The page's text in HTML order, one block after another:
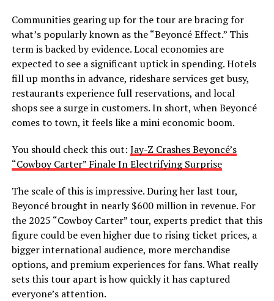
Communities gearing up for the tour are bracing for
what’s popularly known as the “Beyoncé Effect.” This
term is backed by evidence. Local economies are
expected to see a significant uptick in spending. Hotels
fill up months in advance, rideshare services get busy,
restaurants experience full reservations, and local
shops see a surge in customers. In short, when Beyoncé
comes to town, it feels like a mini economic boom.
You should check this out: Jay-Z Crashes Beyoncé’s
“Cowboy Carter” Finale In Electrifying Surprise
The scale of this is impressive. During her last tour,
Beyoncé brought in nearly $600 million in revenue. For
the 2025 “Cowboy Carter” tour, experts predict that this
figure could be even higher due to rising ticket prices, a
bigger international audience, more merchandise
options, and premium experiences for fans. What really
sets this tour apart is how quickly it has captured
everyone’s attention.